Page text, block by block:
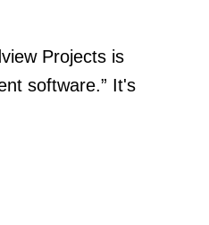
Projects is
software.” It's